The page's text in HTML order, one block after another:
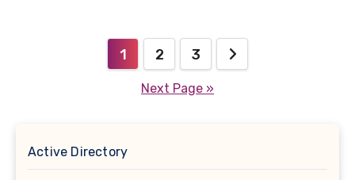
pagination
1 2 3
Next Page »
Active Directory